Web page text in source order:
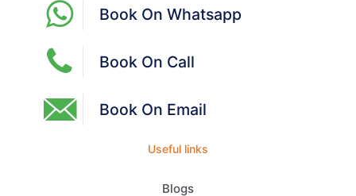
Book On Whatsapp
Book On Call
Book On Email
Useful links
Blogs